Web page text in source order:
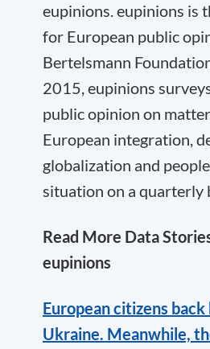
eupinions. eupinions is
for European public
Bertelsmann
2015, eupinions
public opinion on
European integration,
globalization and
situation on a quarterly
Read More Data
eupinions
European citizens
Ukraine. Meanwhile,